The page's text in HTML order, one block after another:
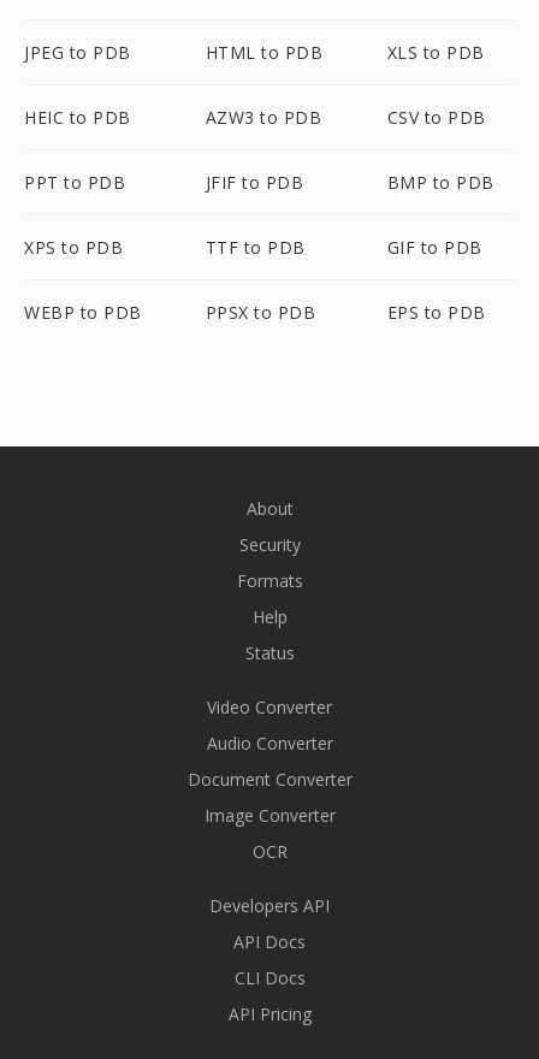
JPEG to PDB HTML to PDB XLS to PDB
HEIC to PDB AZW3 to PDB CSV to PDB
PPT to PDB JFIF to PDB BMP to PDB
XPS to PDB TTF to PDB GIF to PDB
WEBP to PDB PPSX to PDB EPS to PDB
About
Security
Formats
Help
Status
Video Converter
Audio Converter
Document Converter
Image Converter
OCR
Developers API
API Docs
CLI Docs
API Pricing